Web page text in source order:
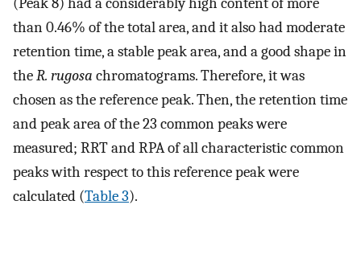
than 0.46% of the total area, and it also had moderate
retention time, a stable peak area, and a good shape in
theR. rugosa chromatograms. Therefore, it was
chosen as the reference peak. Then, the retention time
and peak area of the 23 common peaks were
measured; RRT and RPA of all characteristic common
peaks with respect to this reference peak were
calculated (Table 3).